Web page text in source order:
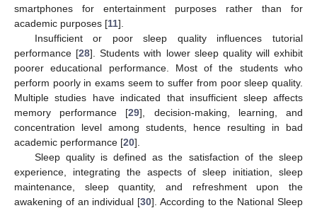
smartphones for entertainment purposes rather than for
academic purposes [11].
Insufficient or poor sleep quality influences tutorial
performance [28]. Students with lower sleep quality will exhibit
poorer educational performance. Most of the students who
perform poorly in exams seem to suffer from poor sleep quality.
Multiple studies have indicated that insufficient sleep affects
memory performance [29], decision-making, learning, and
concentration level among students, hence resulting in bad
academic performance [20].
Sleep quality is defined as the satisfaction of the sleep
experience, integrating the aspects of sleep initiation, sleep
maintenance, sleep quantity, and refreshment upon the
awakening of an individual [30]. According to the National Sleep